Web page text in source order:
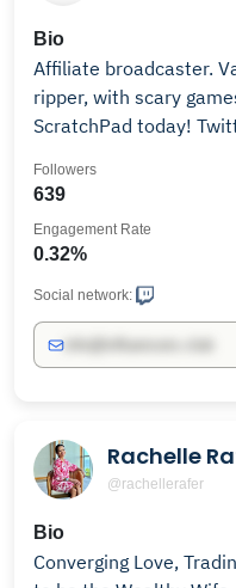
Bio
Affiliate broadcaster.
ripper, with scary
639
Followers
0.32%
Engagement Rate
Social network:
Rachelle
@rachellerafer
Bio
Converging Love,